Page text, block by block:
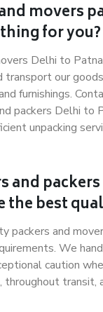
movers
for you?
Delhi to
transport our
furnishings.
packers Delhi to
unpacking
and
the best
packers and
We
caution
transit,